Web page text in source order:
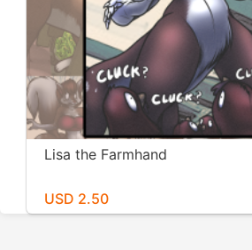
Lisa the Farmhand
USD 2.50